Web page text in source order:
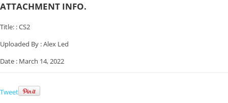
ATTACHMENT INFO.
Title: :CS2
Uploaded By :Alex Led
Date : March 14, 2022
Tweet